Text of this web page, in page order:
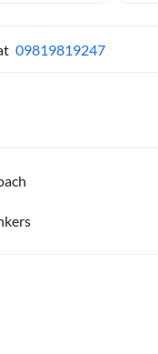
09819819247